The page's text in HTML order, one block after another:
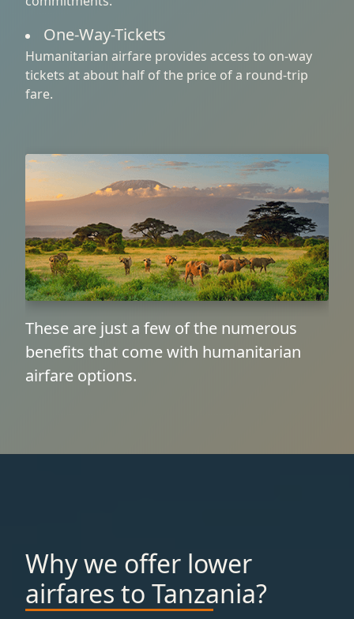
One-Way-Tickets
Humanitarian airfare provides access to on-way
tickets at about half of the price of a round-trip
fare.
These are just a few of the numerous
benefits that come with humanitarian
airfare options.
Why we offer lower
airfares to Tanzania?